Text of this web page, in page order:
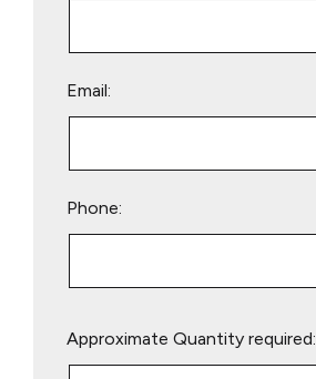
Email:
Phone:
leave
Approximate Quantity required: